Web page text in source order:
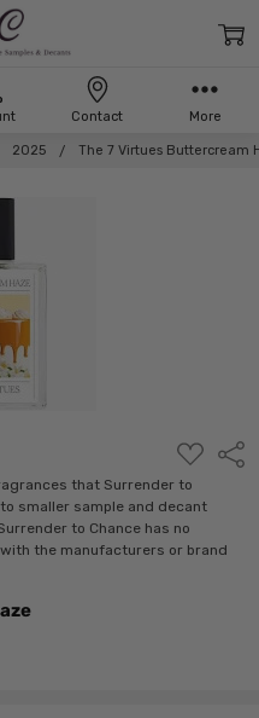
2025 The 7 Virtues Buttercream
ADD
TO
WISH
LIST
that Surrender to
smaller sample and decant
to Chance has no
the manufacturers or brand
Contact More